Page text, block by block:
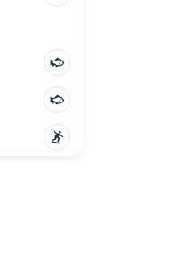
Tue, Aug 11